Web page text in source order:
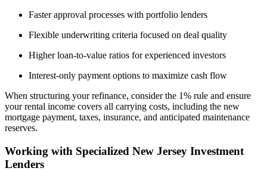
Faster approval processes with portfolio lenders
Flexible underwriting criteria focused on deal quality
Higher loan-to-value ratios for experienced investors
Interest-only payment options to maximize cash flow
When structuring your refinance, consider the 1% rule and ensure
your rental income covers all carrying costs, including the new
mortgage payment, taxes, insurance, and anticipated maintenance
reserves.
Working with Specialized New Jersey Investment
Lenders